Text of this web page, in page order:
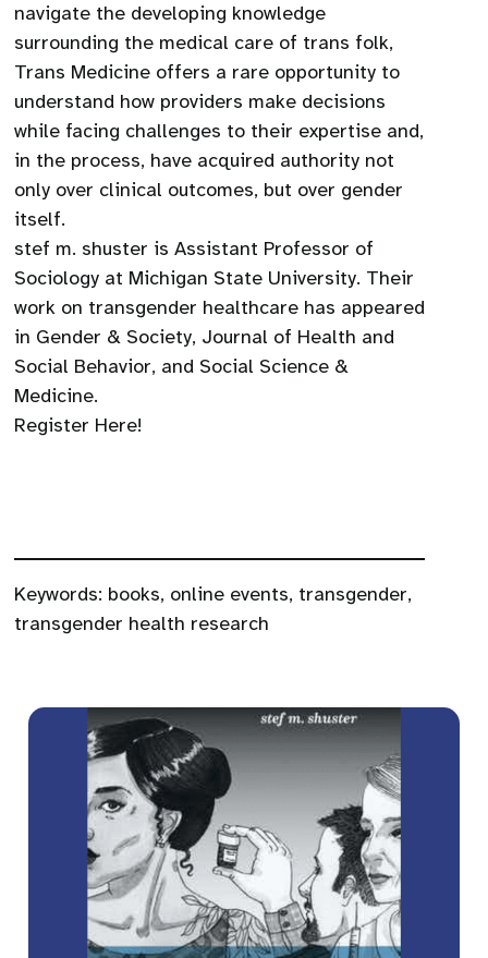
navigate the developing knowledge
surrounding the medical care of trans folk,
Trans Medicine offers a rare opportunity to
understand how providers make decisions
while facing challenges to their expertise and,
in the process, have acquired authority not
only over clinical outcomes, but over gender
itself.
stef m. shuster is Assistant Professor of
Sociology at Michigan State University. Their
work on transgender healthcare has appeared
in Gender & Society, Journal of Health and
Social Behavior, and Social Science &
Medicine.
Register Here!
Keywords: books, online events, transgender,
transgender health research